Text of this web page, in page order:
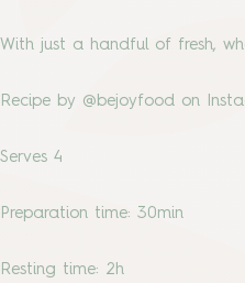
With just a handful of fresh,
Recipe by @bejoyfood on
Serves 4
Preparation time: 30min
Resting time: 2h